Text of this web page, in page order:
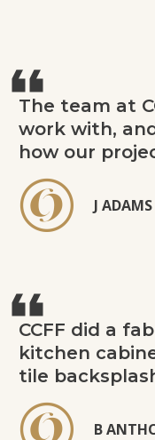
The team at
work with,
how our
J ADAMS
CCFF did a
kitchen
tile
B